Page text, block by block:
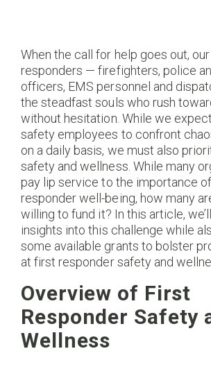
When the call for help goes out,
responders — firefighters, police
officers, EMS personnel and
the steadfast souls who rush
without hesitation. While we
safety employees to confront
on a daily basis, we must also
safety and wellness. While many
pay lip service to the importance
responder well-being, how many
willing to fund it? In this article,
insights into this challenge while
some available grants to bolster
at first responder safety and
Overview of First
Responder Safety
Wellness